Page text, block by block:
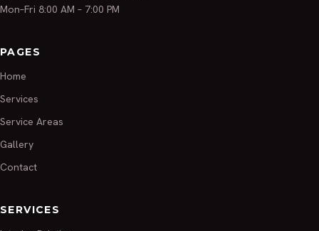
Mon–Fri 8:00 AM – 7:00 PM
PAGES
Home
Services
Service Areas
Gallery
Contact
SERVICES